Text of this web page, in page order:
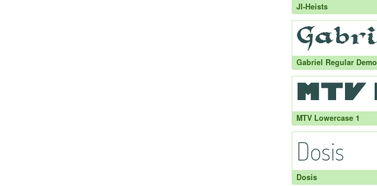
JI-Heists
Gabriel Regular Demo
MTV Lowercase 1
Dosis